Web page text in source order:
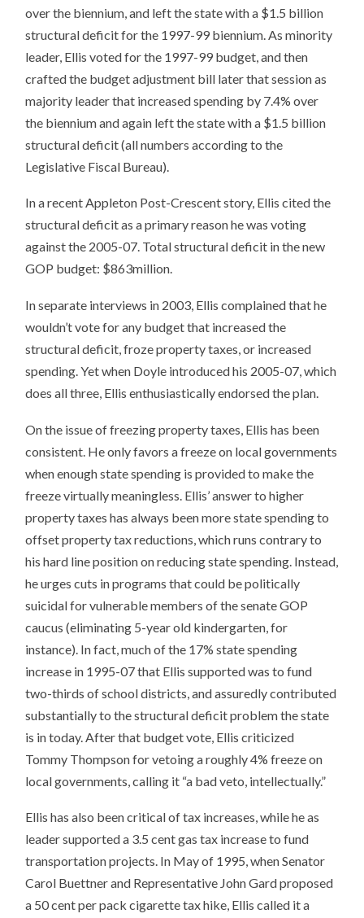
over the biennium, and left the state with a $1.5 billion
structural deficit for the 1997-99 biennium. As minority
leader, Ellis voted for the 1997-99 budget, and then
crafted the budget adjustment bill later that session as
majority leader that increased spending by 7.4% over
the biennium and again left the state with a $1.5 billion
structural deficit (all numbers according to the
Legislative Fiscal Bureau).
In a recent Appleton Post-Crescent story, Ellis cited the
structural deficit as a primary reason he was voting
against the 2005-07. Total structural deficit in the new
GOP budget: $863million.
In separate interviews in 2003, Ellis complained that he
wouldn’t vote for any budget that increased the
structural deficit, froze property taxes, or increased
spending. Yet when Doyle introduced his 2005-07, which
does all three, Ellis enthusiastically endorsed the plan.
On the issue of freezing property taxes, Ellis has been
consistent. He only favors a freeze on local governments
when enough state spending is provided to make the
freeze virtually meaningless. Ellis’ answer to higher
property taxes has always been more state spending to
offset property tax reductions, which runs contrary to
his hard line position on reducing state spending. Instead,
he urges cuts in programs that could be politically
suicidal for vulnerable members of the senate GOP
caucus (eliminating 5-year old kindergarten, for
instance). In fact, much of the 17% state spending
increase in 1995-07 that Ellis supported was to fund
two-thirds of school districts, and assuredly contributed
substantially to the structural deficit problem the state
is in today. After that budget vote, Ellis criticized
Tommy Thompson for vetoing a roughly 4% freeze on
local governments, calling it “a bad veto, intellectually.”
Ellis has also been critical of tax increases, while he as
leader supported a 3.5 cent gas tax increase to fund
transportation projects. In May of 1995, when Senator
Carol Buettner and Representative John Gard proposed
a 50 cent per pack cigarette tax hike, Ellis called it a